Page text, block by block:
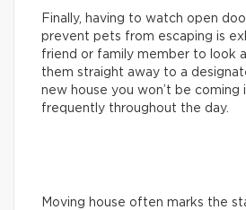
Finally, having to watch open
prevent pets from escaping is
friend or family member to look
them straight away to a
new house you won’t be
frequently throughout the day.
Moving house often marks the